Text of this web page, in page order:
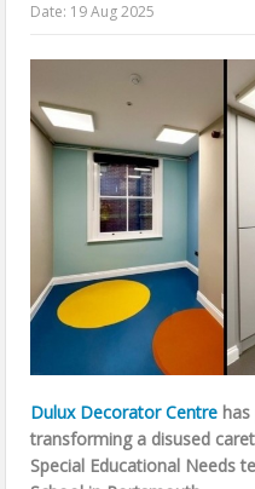
Date: 19 Aug 2025
Dulux Decorator Centre
transforming a disused
Special Educational Needs